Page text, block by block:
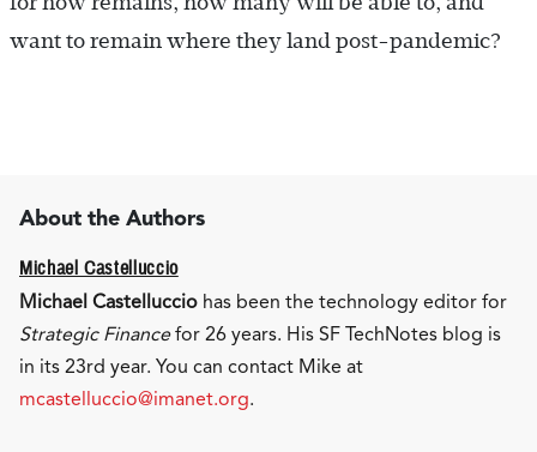
want to remain where they land post-pandemic?
About the Authors
Michael Castelluccio
Michael Castelluccio has been the technology editor for
Strategic Financefor 26 years. His SF TechNotes blog is
in its 23rd year. You can contact Mike at
mcastelluccio@imanet.org.